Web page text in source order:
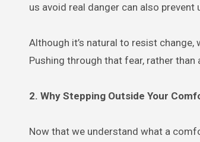
us avoid real danger can also
Although it’s natural to resist
Pushing through that fear, rather
2. Why Stepping Outside Your
Now that we understand what a